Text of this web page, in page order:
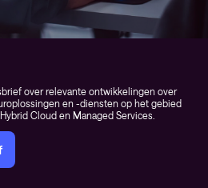
over relevante ontwikkelingen over
en -diensten op het gebied
Cloud en Managed Services.